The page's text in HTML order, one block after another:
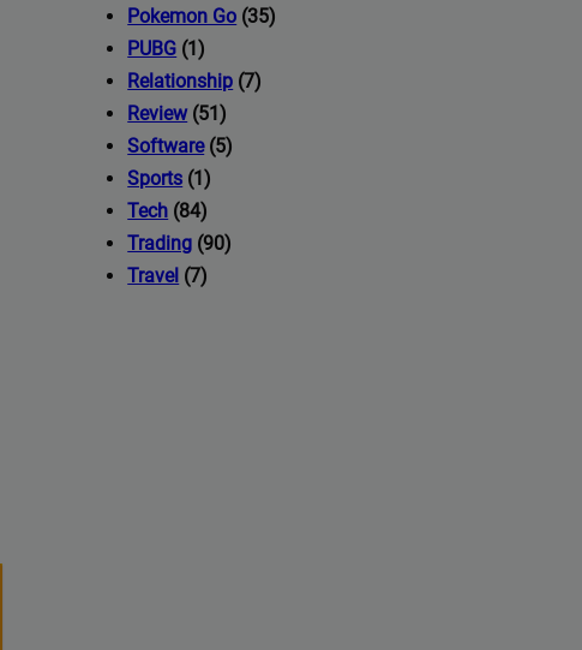
Pokemon Go (35)
PUBG (1)
Relationship (7)
Review(51)
Software(5)
Sports (1)
Tech (84)
Trading (90)
Travel (7)